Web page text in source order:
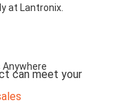
at Lantronix.
can meet your